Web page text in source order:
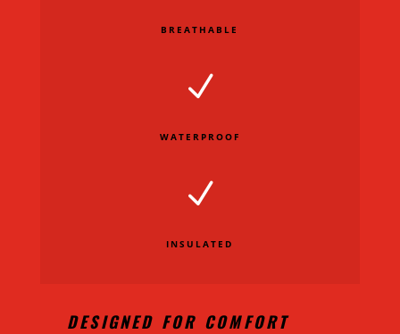
BREATHABLE
N
WATERPROOF
N
INSULATED
DESIGNED FOR COMFORT